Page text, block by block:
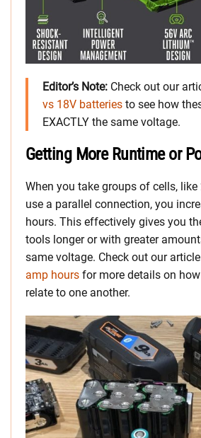
Editor’s Note: Check out our
vs 18V batteries to see how
EXACTLY the same voltage.
Getting More Runtime or
When you take groups of cells,
use a parallel connection, you
hours. This effectively gives you
tools longer or with greater
same voltage. Check out our
amp hours for more details on
relate to one another.